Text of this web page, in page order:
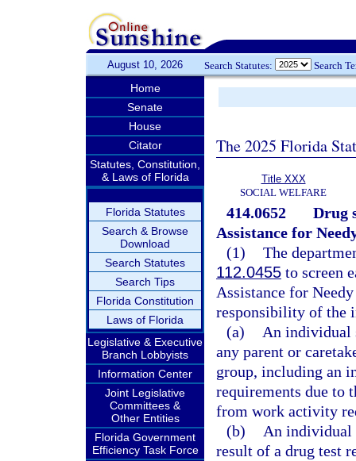
August 10, 2026 Search Statutes: Search
Home
Senate
House
Citator
Statutes, Constitution,
& Laws of Florida
Florida Statutes
Search & Browse
Download
Search Statutes
Search Tips
Florida Constitution
Laws of Florida
Legislative & Executive
Branch Lobbyists
Information Center
Joint Legislative
Committees &
Other Entities
Florida Government
Efficiency Task Force
The 2025 Florida
Title XXX
SOCIAL WELFARE
414.0652
Drug
Assistance for
(1) The
112.0455 to screen
Assistance for
responsibility of the
(a)
An individual
any parent or
group, including an
requirements due to
from work activity
(b)
An individual
result of a drug test